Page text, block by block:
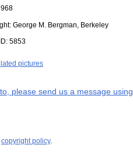
George M. Bergman, Berkeley
5853
pictures
please send us a message
copyright policy.